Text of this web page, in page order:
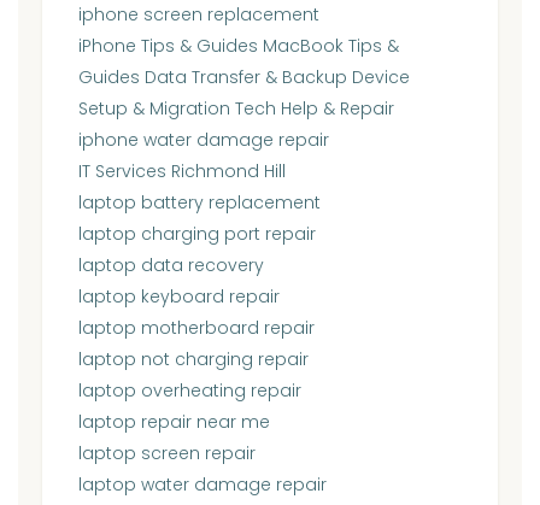
iphone screen replacement
iPhone Tips & Guides MacBook Tips &
Guides Data Transfer & Backup Device
Setup & Migration Tech Help & Repair
iphone water damage repair
IT Services Richmond Hill
laptop battery replacement
laptop charging port repair
laptop data recovery
laptop keyboard repair
laptop motherboard repair
laptop not charging repair
laptop overheating repair
laptop repair near me
laptop screen repair
laptop water damage repair